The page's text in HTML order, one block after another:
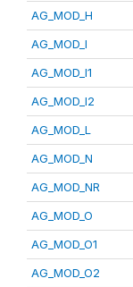
AG_MOD_H
AG_MOD_I
AG_MOD_I1
AG_MOD_I2
AG_MOD_L
AG_MOD_N
AG_MOD_NR
AG_MOD_O
AG_MOD_O1
AG_MOD_O2